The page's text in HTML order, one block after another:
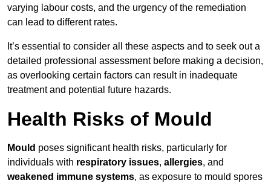
varying labour costs, and the urgency of the remediation
can lead to different rates.
It’s essential to consider all these aspects and to seek out a
detailed professional assessment before making a decision,
as overlooking certain factors can result in inadequate
treatment and potential future hazards.
Health Risks of Mould
Mould poses significant health risks, particularly for
individuals with respiratory issues, allergies, and
weakened immune systems, as exposure to mould spores